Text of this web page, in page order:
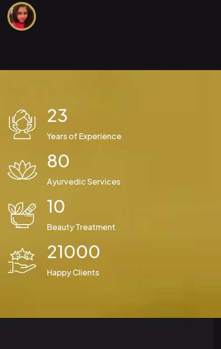
23
Years of Experience
80
Ayurvedic Services
10
Beauty Treatment
21000
Happy Clients